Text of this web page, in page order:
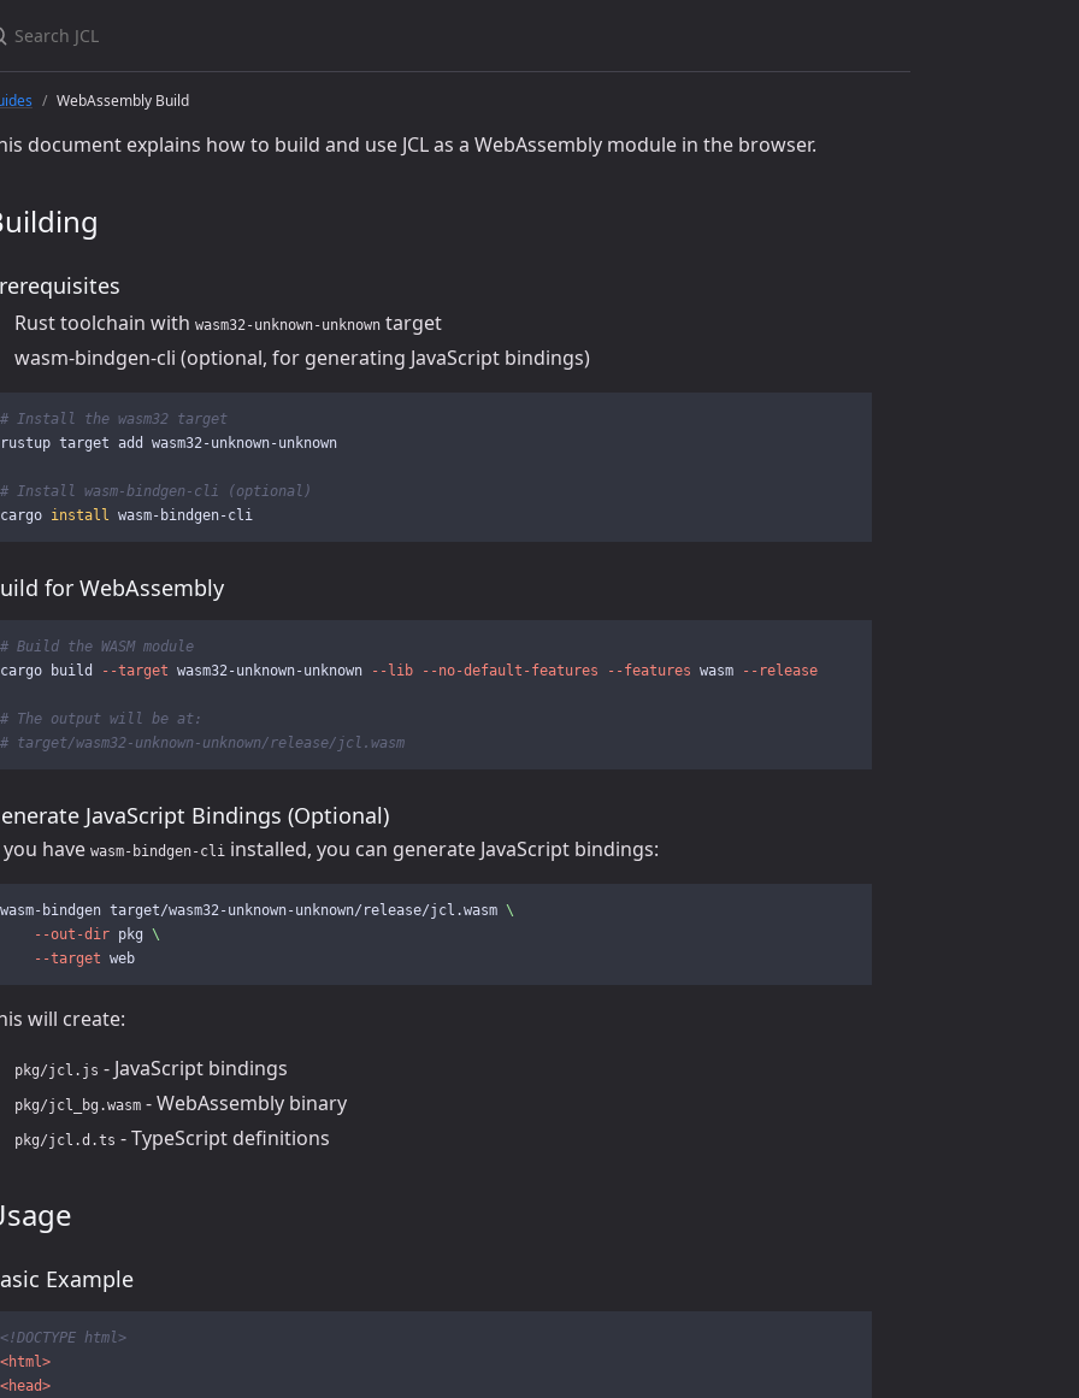
WebAssembly Build
document explains how to build and use JCL as a WebAssembly module in the browser.
Rust toolchain with wasm32-unknown-unknown target
wasm-bindgen-cli (optional, for generating JavaScript bindings)
# Install the wasm32 target
rustup target add wasm32-unknown-unknown
# Install wasm-bindgen-cli (optional)
cargo install
for WebAssembly
# Build the WASM module
cargo build
--target wasm32-unknown-unknown --lib --no-default-features --features wasm --release
# The output will be at:
# target/wasm32-unknown-unknown/release/jcl.wasm
JavaScript Bindings (Optional)
have wasm-bindgen-cli installed, you can generate JavaScript bindings:
wasm-bindgen target/wasm32-unknown-unknown/release/jcl.wasm \
--out-dir pkg \
--target
will create:
pkg/jcl.js - JavaScript bindings
pkg/jcl_bg.wasm - WebAssembly binary
pkg/jcl.d.ts - TypeScript definitions
Example
<!DOCTYPE html>
<html>
<head>